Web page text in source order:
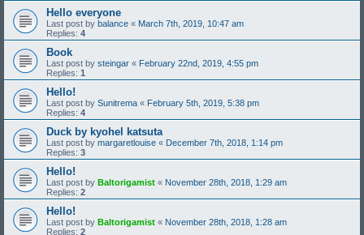
Hello everyone
Last post by balance « March 7th, 2019, 10:47 am
Replies: 4
Book
Last post by steingar « February 22nd, 2019, 4:55 pm
Replies: 1
Hello!
Last post by Sunitrema « February 5th, 2019, 5:38 pm
Replies: 4
Duck by kyohel katsuta
Last post by margaretlouise « December 7th, 2018, 1:14 pm
Replies: 3
Hello!
Last post by Baltorigamist « November 28th, 2018, 1:29 am
Replies: 2
Hello!
Last post by Baltorigamist « November 28th, 2018, 1:28 am
Replies: 2